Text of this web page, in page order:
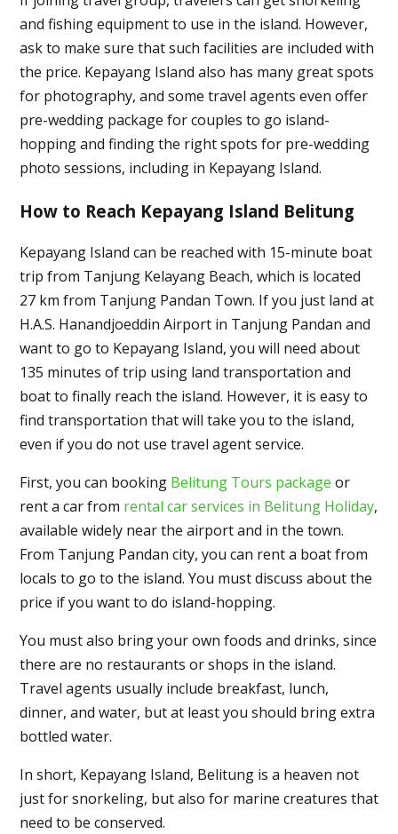
and fishing equipment to use in the island. However,
ask to make sure that such facilities are included with
the price. Kepayang Island also has many great spots
for photography, and some travel agents even offer
pre-wedding package for couples to go island-
hopping and finding the right spots for pre-wedding
photo sessions, including in Kepayang Island.
How to Reach Kepayang Island Belitung
Kepayang Island can be reached with 15-minute boat
trip from Tanjung Kelayang Beach, which is located
27 km from Tanjung Pandan Town. If you just land at
H.A.S. Hanandjoeddin Airport in Tanjung Pandan and
want to go to Kepayang Island, you will need about
135 minutes of trip using land transportation and
boat to finally reach the island. However, it is easy to
find transportation that will take you to the island,
even if you do not use travel agent service.
First, you can booking Belitung Tours package or
rent a car from rental car services in Belitung Holiday,
available widely near the airport and in the town.
From Tanjung Pandan city, you can rent a boat from
locals to go to the island. You must discuss about the
price if you want to do island-hopping.
You must also bring your own foods and drinks, since
there are no restaurants or shops in the island.
Travel agents usually include breakfast, lunch,
dinner, and water, but at least you should bring extra
bottled water.
In short, Kepayang Island, Belitung is a heaven not
just for snorkeling, but also for marine creatures that
need to be conserved.